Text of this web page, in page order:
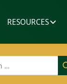
RESOURCES